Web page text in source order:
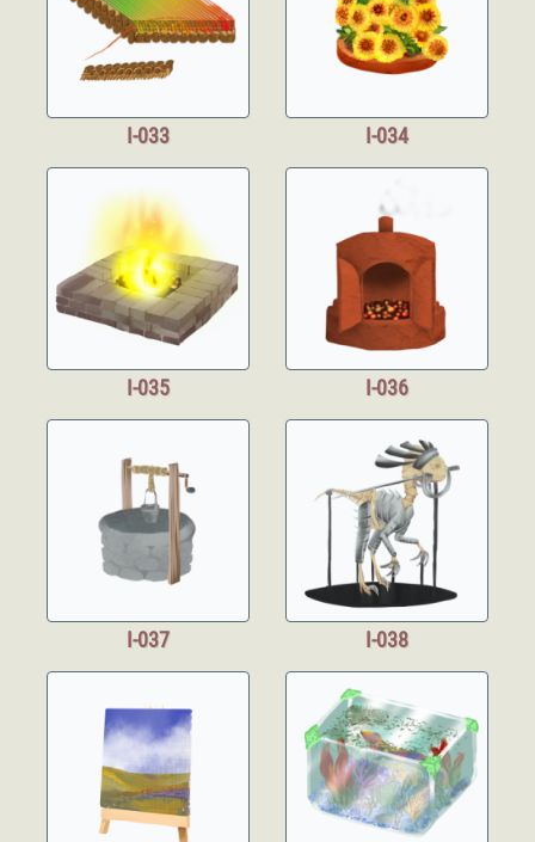
I-033 I-034
I-035 I-036
I-037 I-038